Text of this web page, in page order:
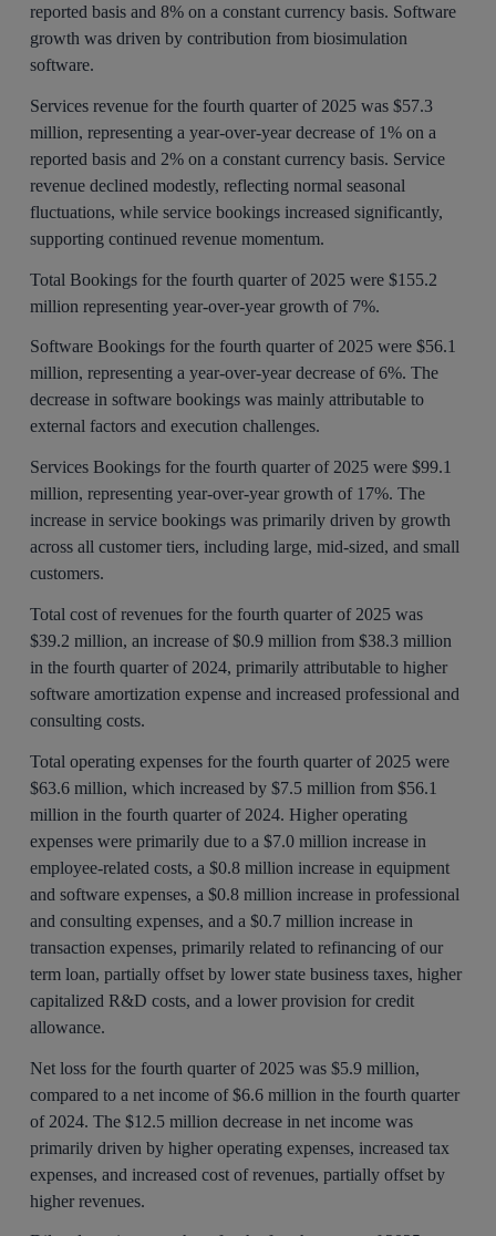
reported basis and 8% on a constant currency basis. Software
growth was driven by contribution from biosimulation
software.
Services revenue for the fourth quarter of 2025 was $57.3
million, representing a year-over-year decrease of 1% on a
reported basis and 2% on a constant currency basis. Service
revenue declined modestly, reflecting normal seasonal
fluctuations, while service bookings increased significantly,
supporting continued revenue momentum.
Total Bookings for the fourth quarter of 2025 were $155.2
million representing year-over-year growth of 7%.
Software Bookings for the fourth quarter of 2025 were $56.1
million, representing a year-over-year decrease of 6%. The
decrease in software bookings was mainly attributable to
external factors and execution challenges.
Services Bookings for the fourth quarter of 2025 were $99.1
million, representing year-over-year growth of 17%. The
increase in service bookings was primarily driven by growth
across all customer tiers, including large, mid-sized, and small
customers.
Total cost of revenues for the fourth quarter of 2025 was
$39.2 million, an increase of $0.9 million from $38.3 million
in the fourth quarter of 2024, primarily attributable to higher
software amortization expense and increased professional and
consulting costs.
Total operating expenses for the fourth quarter of 2025 were
$63.6 million, which increased by $7.5 million from $56.1
million in the fourth quarter of 2024. Higher operating
expenses were primarily due to a $7.0 million increase in
employee-related costs, a $0.8 million increase in equipment
and software expenses, a $0.8 million increase in professional
and consulting expenses, and a $0.7 million increase in
transaction expenses, primarily related to refinancing of our
term loan, partially offset by lower state business taxes, higher
capitalized R&D costs, and a lower provision for credit
allowance.
Net loss for the fourth quarter of 2025 was $5.9 million,
compared to a net income of $6.6 million in the fourth quarter
of 2024. The $12.5 million decrease in net income was
primarily driven by higher operating expenses, increased tax
expenses, and increased cost of revenues, partially offset by
higher revenues.